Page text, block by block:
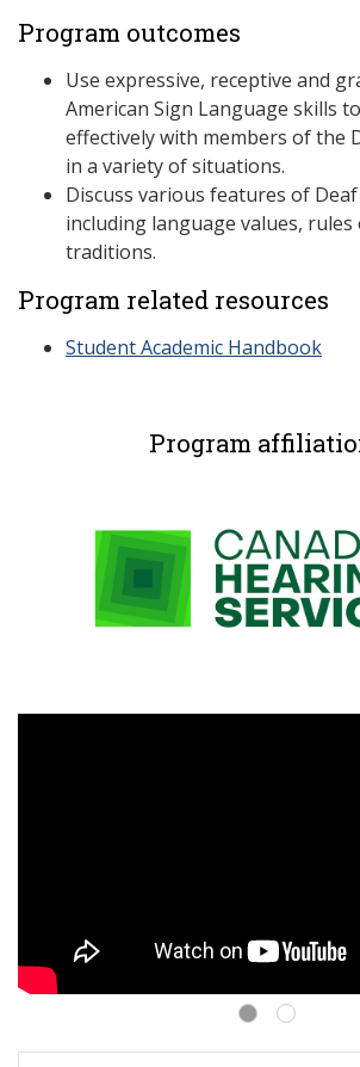
Program outcomes
Use expressive, receptive and
American Sign Language skills
effectively with members of the
in a variety of situations.
Discuss various features of
including language values,
traditions.
Program related resources
Student Academic Handbook
Program